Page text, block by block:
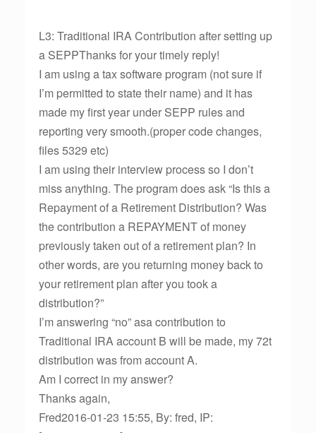
L3: Traditional IRA Contribution after setting up
a SEPPThanks for your timely reply!
I am using a tax software program (not sure if
I’m permitted to state their name) and it has
made my first year under SEPP rules and
reporting very smooth.(proper code changes,
files 5329 etc)
I am using their interview process so I don’t
miss anything. The program does ask “Is this a
Repayment of a Retirement Distribution? Was
the contribution a REPAYMENT of money
previously taken out of a retirement plan? In
other words, are you returning money back to
your retirement plan after you took a
distribution?”
I’m answering “no” asa contribution to
Traditional IRA account B will be made, my 72t
distribution was from account A.
Am I correct in my answer?
Thanks again,
Fred2016-01-23 15:55, By: fred, IP: